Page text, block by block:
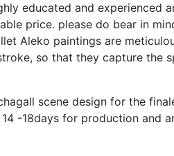
educated and experienced
price. please do bear in
Aleko paintings are
so that they capture the
scene design for the
14 -18days for production and